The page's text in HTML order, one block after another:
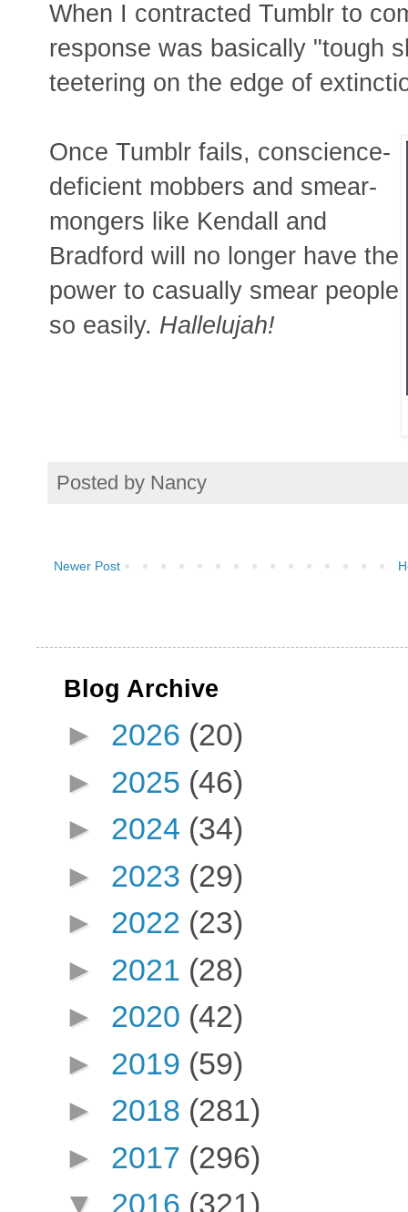
When I contracted Tumblr to
response was basically "tough
teetering on the edge of
Once Tumblr fails, conscience-
deficient mobbers and smear-
mongers like Kendall and
Bradford will no longer have the
power to casually smear people
so easily. Hallelujah!
Posted by Nancy
Newer Post
Blog Archive
► 2026 (20)
► 2025 (46)
► 2024 (34)
► 2023 (29)
► 2022 (23)
► 2021 (28)
► 2020 (42)
► 2019 (59)
► 2018 (281)
► 2017 (296)
▼ 2016 (321)